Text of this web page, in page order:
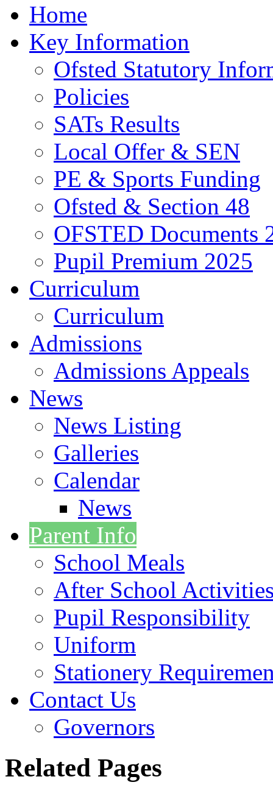
Home
Key Information
Ofsted Statutory
Policies
SATs Results
Local Offer & SEN
PE & Sports Funding
Ofsted & Section 48
OFSTED Documents
Pupil Premium 2025
Curriculum
Curriculum
Admissions
Admissions Appeals
News
News Listing
Galleries
Calendar
News
Parent Info
School Meals
After School
Pupil Responsibility
Uniform
Stationery
Contact Us
Governors
Related Pages